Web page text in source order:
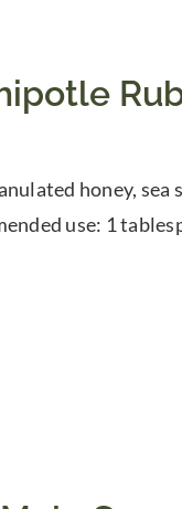
honey,
use: 1